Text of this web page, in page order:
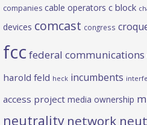
companies cable operators c block
devices comcast congress
fcc federal
harold feld heck incumbents
access project media ownership
neutrality network